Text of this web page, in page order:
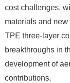
cost challenges,
materials and
TPE three-layer
breakthroughs in
development of
contributions.